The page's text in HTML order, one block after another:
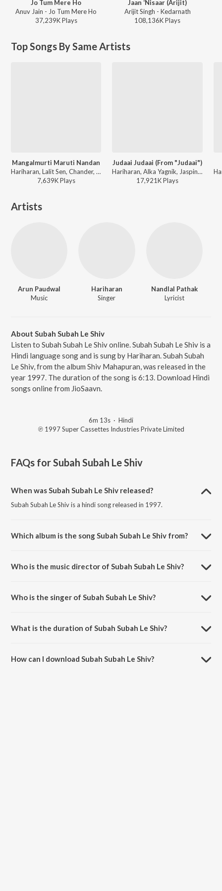
Jo Tum Mere Ho
Anuv Jain - Jo Tum Mere Ho
37,239KPlays
Jaan ‘Nisaar (Arijit)
Arijit Singh - Kedarnath
108,136KPlays
Top Songs By Same Artists
Mangalmurti Maruti Nandan
Hariharan, Lalit Sen, Chander, Traditional - Shree Hanuman Chalisa (Hanuman Ashtak)
7,639KPlays
Judaai Judaai (From "Judaai")
Hariharan, Alka Yagnik, Jaspinder Narula - Anil Kapoor - 12 Jhakaas Music Hits
17,921KPlays
Artists
Arun Paudwal
Music
Hariharan
Singer
Nandlal Pathak
Lyricist
About Subah Subah Le Shiv
Listen to Subah Subah Le Shiv online. Subah Subah Le Shiv is a
Hindi language song and is sung by Hariharan. Subah Subah
Le Shiv, from the album Shiv Mahapuran, was released in the
year 1997. The duration of the song is 6:13. Download Hindi
songs online from JioSaavn.
6m 13s · Hindi
℗ 1997 Super Cassettes Industries Private Limited
FAQs forSubah Subah Le Shiv
When was Subah Subah Le Shiv released?
Subah Subah Le Shiv is a hindi song released in 1997.
Which album is the song Subah Subah Le Shiv from?
Who is the music director of Subah Subah Le Shiv?
Who is the singer of Subah Subah Le Shiv?
What is the duration of Subah Subah Le Shiv?
How can I download Subah Subah Le Shiv?